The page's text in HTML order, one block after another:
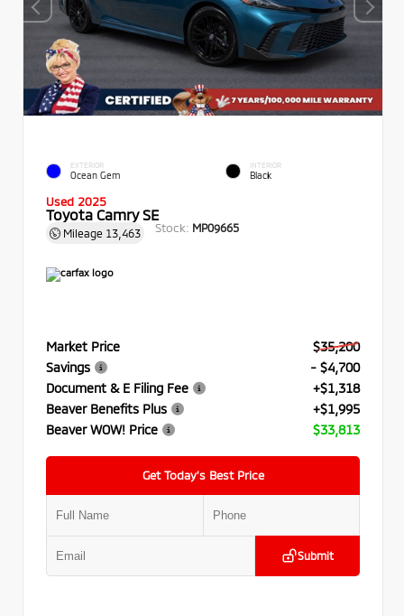
EXTERIOR
Ocean Gem
INTERIOR
Black
Used 2025
Toyota Camry SE
Mileage 13,463 Stock: MP09665
Market Price
$35,200
Savings
- $4,700
Document & E Filing Fee
+$1,318
Beaver Benefits Plus
+$1,995
Beaver WOW! Price
$33,813
Get Today’s Best Price
Submit